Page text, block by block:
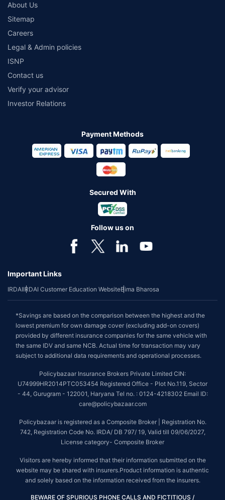
About Us
Sitemap
Careers
Legal & Admin policies
ISNP
Contact us
Verify your advisor
Investor Relations
Payment Methods
Secured With
Follow us on
Important Links
IRDAIIRDAI Customer Education WebsiteBima Bharosa
*Savings are based on the comparison between the highest and the
lowest premium for own damage cover (excluding add-on covers)
provided by different insurance companies for the same vehicle with
the same IDV and same NCB. Actual time for transaction may vary
subject to additional data requirements and operational processes.
Policybazaar Insurance Brokers Private Limited CIN:
U74999HR2014PTC053454 Registered Office - Plot No.119, Sector
- 44, Gurugram - 122001, Haryana Tel no. : 0124-4218302 Email ID:
care@policybazaar.com
Policybazaar is registered as a Composite Broker | Registration No.
742, Registration Code No. IRDA/ DB 797/ 19, Valid till 09/06/2027,
License category- Composite Broker
Visitors are hereby informed that their information submitted on the
website may be shared with insurers.Product information is authentic
and solely based on the information received from the insurers.
BEWARE OF SPURIOUS PHONE CALLS AND FICTITIOUS /